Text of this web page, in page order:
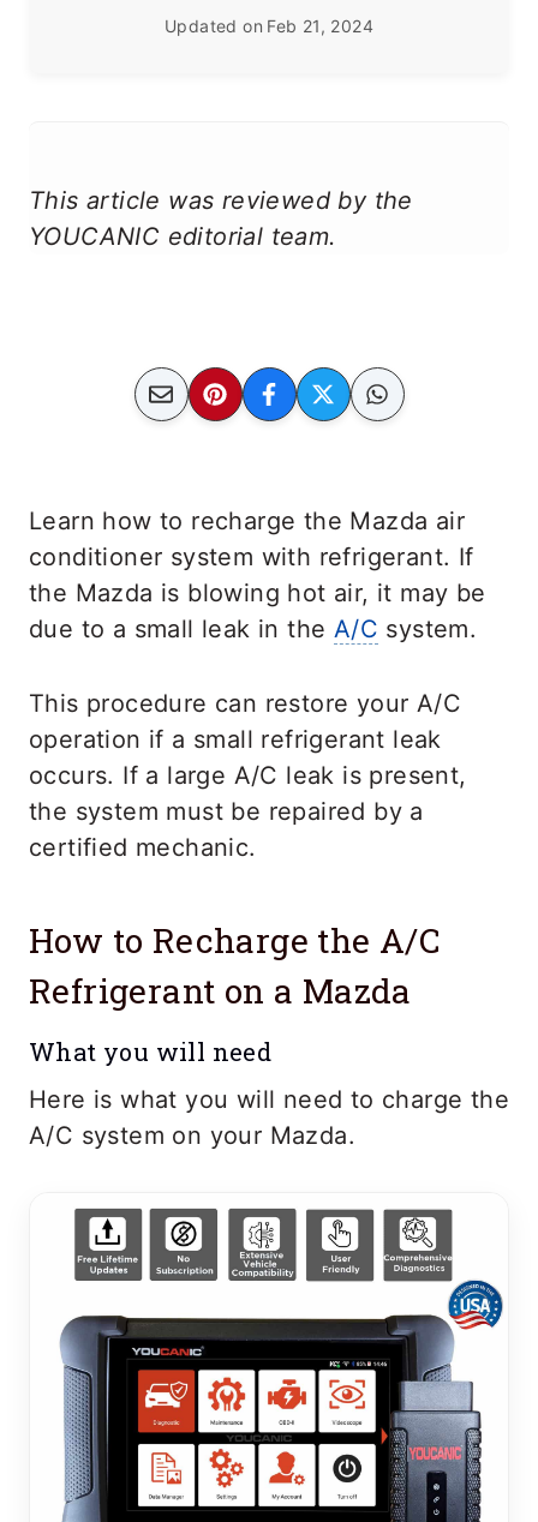
Updated on Feb 21, 2024
This article was reviewed by the
YOUCANIC editorial team.
Learn how to recharge the Mazda air
conditioner system with refrigerant. If
the Mazda is blowing hot air, it may be
due to a small leak in the A/C system.
This procedure can restore your A/C
operation if a small refrigerant leak
occurs. If a large A/C leak is present,
the system must be repaired by a
certified mechanic.
How to Recharge the A/C
Refrigerant on a Mazda
What you will need
Here is what you will need to charge the
A/C system on your Mazda.